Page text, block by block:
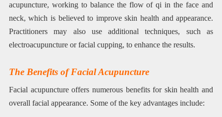
acupuncture, working to balance the flow of qi in the face and
neck, which is believed to improve skin health and appearance.
Practitioners may also use additional techniques, such as
electroacupuncture or facial cupping, to enhance the results.
The Benefits of Facial Acupuncture
Facial acupuncture offers numerous benefits for skin health and
overall facial appearance. Some of the key advantages include: